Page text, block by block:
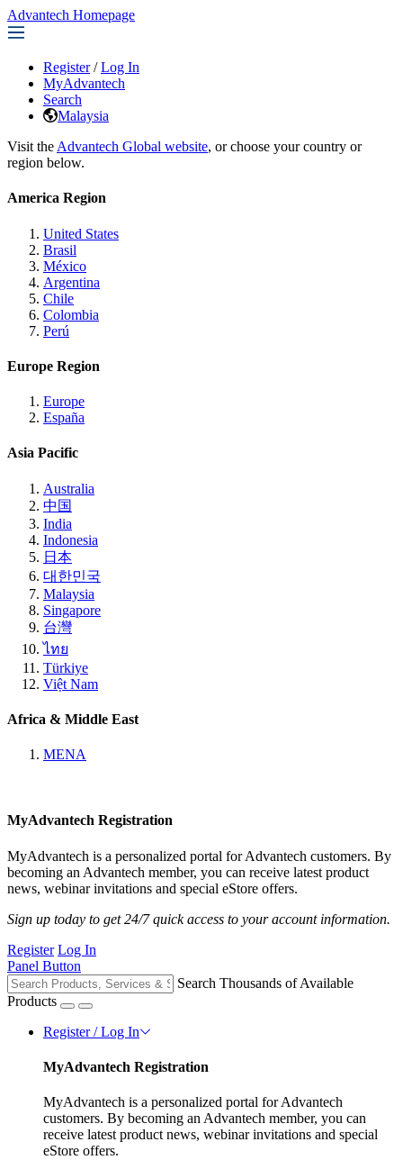
Advantech Homepage
Register / Log In
MyAdvantech
Search
Malaysia
Visit the Advantech Global website, or choose your country or
region below.
America Region
United States
Brasil
México
Argentina
Chile
Colombia
Perú
Europe Region
Europe
España
Asia Pacific
Australia
中国
India
Indonesia
日本
대한민국
Malaysia
Singapore
台灣
ไทย
Türkiye
Việt Nam
Africa & Middle East
MENA
MyAdvantech Registration
MyAdvantech is a personalized portal for Advantech customers. By
becoming an Advantech member, you can receive latest product
news, webinar invitations and special eStore offers.
Sign up today to get 24/7 quick access to your account information.
Register Log In
Panel Button
Search Thousands of Available
Products
Register / Log In
MyAdvantech Registration
MyAdvantech is a personalized portal for Advantech
customers. By becoming an Advantech member, you can
receive latest product news, webinar invitations and special
eStore offers.